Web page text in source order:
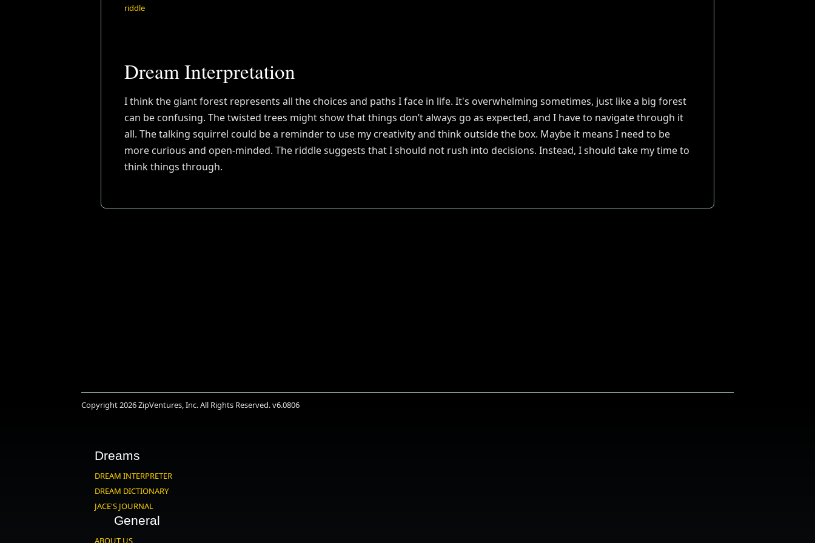
riddle
Dream Interpretation
I think the giant forest represents all the choices and paths I face in life. It's overwhelming sometimes, just like a big forest
can be confusing. The twisted trees might show that things don’t always go as expected, and I have to navigate through it
all. The talking squirrel could be a reminder to use my creativity and think outside the box. Maybe it means I need to be
more curious and open-minded. The riddle suggests that I should not rush into decisions. Instead, I should take my time to
think things through.
Copyright 2026ZipVentures, Inc.All Rights Reserved. v6.0806
Dreams
DREAM INTERPRETER
DREAM DICTIONARY
JACE'S JOURNAL
General
ABOUT US